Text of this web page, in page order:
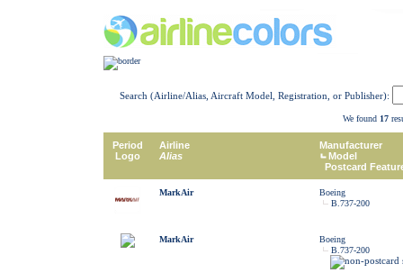
Search (Airline/Alias, Aircraft Model, Registration, or Publisher):
We found 17
Period
Logo
Airline
Alias
Manufacturer
Model
Postcard
MarkAir
Boeing
B.737-200
MarkAir
Boeing
B.737-200